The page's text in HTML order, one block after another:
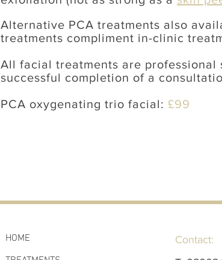
Alternative PCA treatments also
treatments compliment in-clinic
All facial treatments are
successful completion of a
PCA oxygenating trio facial: £99
HOME
Contact: